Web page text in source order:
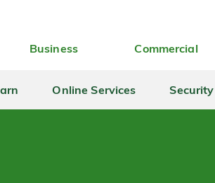
Business Commercial
Online Services Security